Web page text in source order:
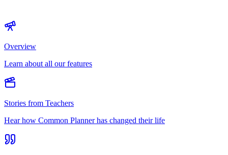
Overview
Learn about all our features
Stories from Teachers
Hear how Common Planner has changed their life